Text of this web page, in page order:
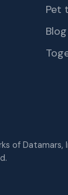
Pet
Blog
of Datamars,